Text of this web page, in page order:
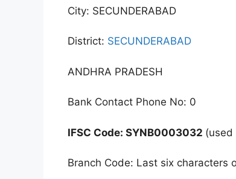
City: SECUNDERABAD
District: SECUNDERABAD
ANDHRA PRADESH
Bank Contact Phone No: 0
IFSC Code: SYNB0003032 (used
Branch Code: Last six characters